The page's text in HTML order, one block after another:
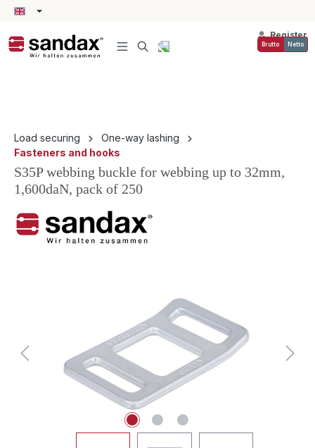
content
Register
Brutto Netto
Load securing
One-way lashing
Fasteners and hooks
S35P webbing buckle for webbing up to 32mm,
1,600daN, pack of 250